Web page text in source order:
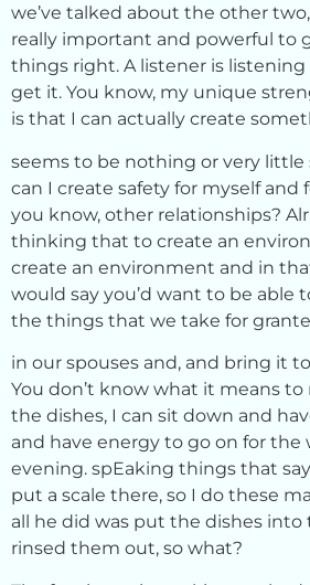
we’ve talked about the other
really important and powerful to
things right. A listener is listening
get it. You know, my unique
is that I can actually create
seems to be nothing or very
can I create safety for myself and
you know, other relationships?
thinking that to create an
create an environment and in
would say you’d want to be able
the things that we take for
in our spouses and, and bring it
You don’t know what it means
the dishes, I can sit down and
and have energy to go on for the
evening. spEaking things that
put a scale there, so I do these
all he did was put the dishes into
rinsed them out, so what?